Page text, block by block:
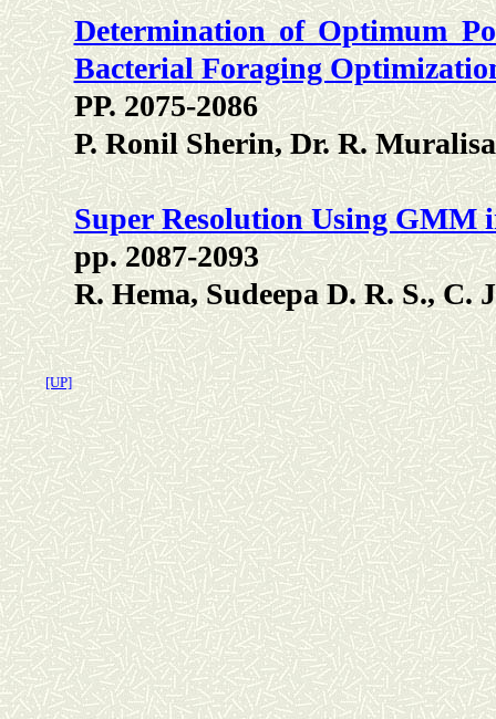
Determination of Optimum
Bacterial Foraging
PP. 2075-2086
P. Ronil Sherin, Dr. R.
Super Resolution Using GMM
pp. 2087-2093
R. Hema, Sudeepa D. R. S., C.
[UP]